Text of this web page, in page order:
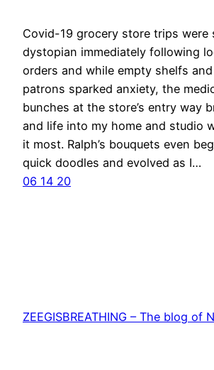
Covid-19 grocery store trips were
dystopian immediately following
orders and while empty shelfs
patrons sparked anxiety, the
bunches at the store’s entry way
and life into my home and studio
it most. Ralph’s bouquets even
quick doodles and evolved as I…
06 14 20
ZEEGISBREATHING – The blog of